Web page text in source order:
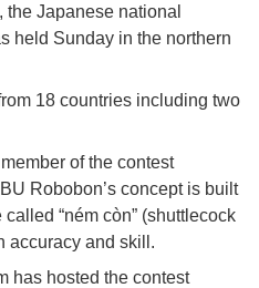
Japanese national
held Sunday in the northern
18 countries including two
of the contest
Robobon’s concept is built
“ném còn” (shuttlecock
accuracy and skill.
has hosted the contest